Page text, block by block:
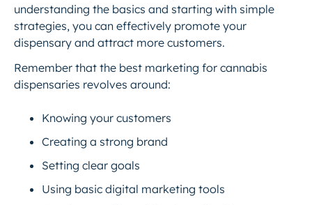
understanding the basics and starting with simple
strategies, you can effectively promote your
dispensary and attract more customers.
Remember that the best marketing for cannabis
dispensaries revolves around:
Knowing your customers
Creating a strong brand
Setting clear goals
Using basic digital marketing tools